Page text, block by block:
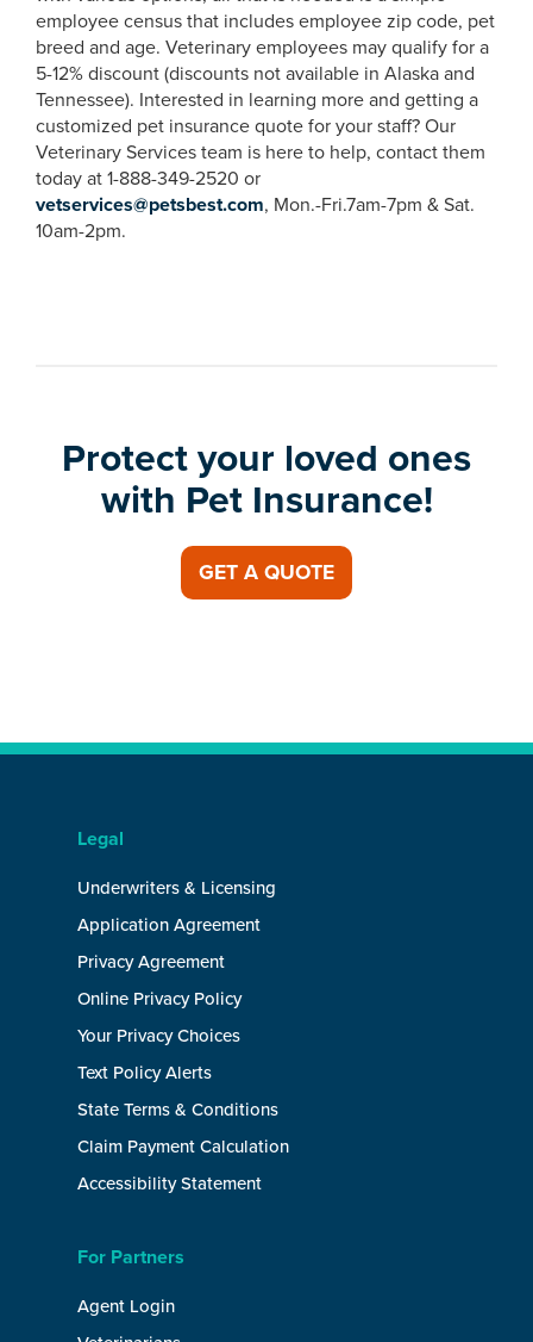
employee census that includes employee zip code, pet
breed and age. Veterinary employees may qualify for a
5-12% discount (discounts not available in Alaska and
Tennessee). Interested in learning more and getting a
customized pet insurance quote for your staff? Our
Veterinary Services team is here to help, contact them
today at 1-888-349-2520 or
vetservices@petsbest.com, Mon.-Fri.7am-7pm & Sat.
10am-2pm.
Protect your loved ones
with Pet Insurance!
GET A QUOTE
Legal
Underwriters & Licensing
Application Agreement
Privacy Agreement
Online Privacy Policy
Your Privacy Choices
Text Policy Alerts
State Terms & Conditions
Claim Payment Calculation
Accessibility Statement
For Partners
Agent Login